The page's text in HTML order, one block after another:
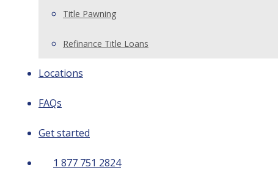
Title Pawning
Refinance Title Loans
Locations
FAQs
Get started
1 877 751 2824